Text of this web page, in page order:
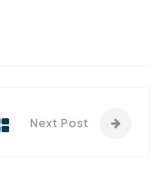
Next Post